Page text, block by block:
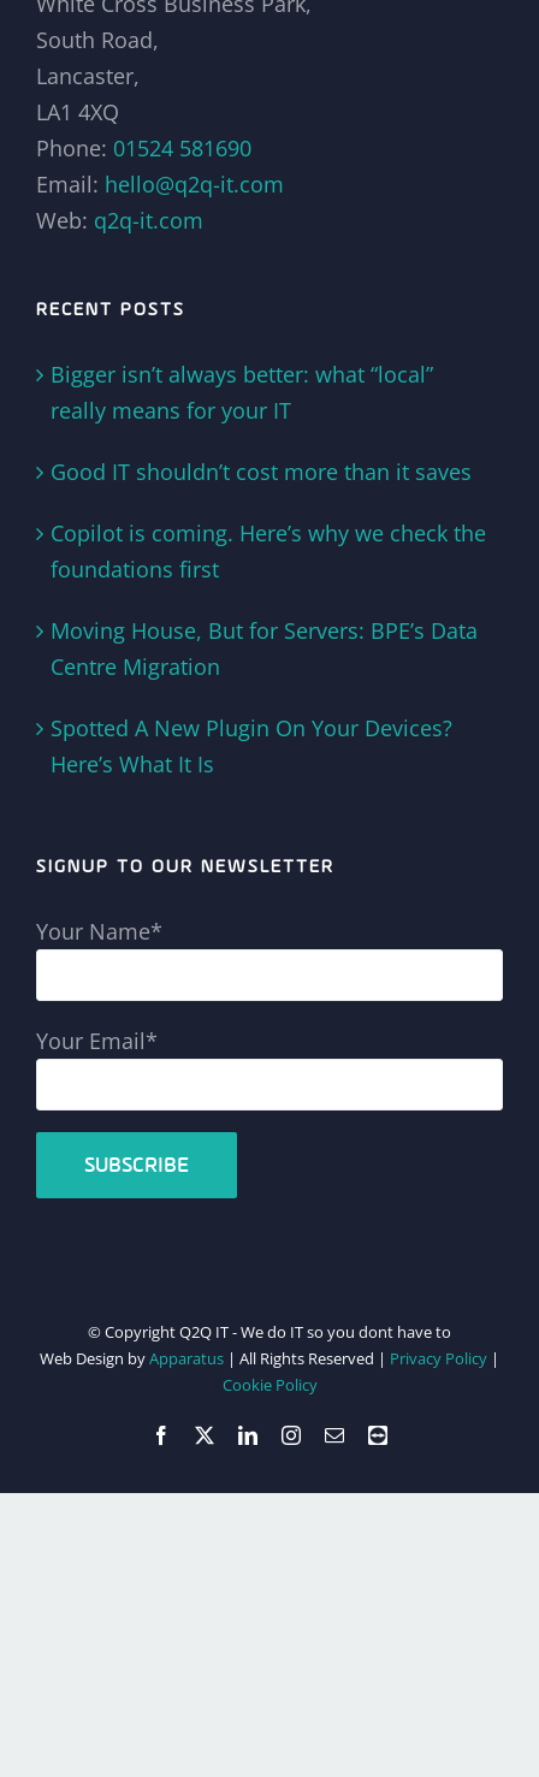
South Road,
Lancaster,
LA1 4XQ
Phone: 01524 581690
Email: hello@q2q-it.com
Web: q2q-it.com
RECENT POSTS
Bigger isn’t always better: what “local”
really means for your IT
Good IT shouldn’t cost more than it saves
Copilot is coming. Here’s why we check the
foundations first
Moving House, But for Servers: BPE’s Data
Centre Migration
Spotted A New Plugin On Your Devices?
Here’s What It Is
SIGNUP TO OUR NEWSLETTER
Your Name*
Your Email*
© Copyright Q2Q IT - We do IT so you dont have to
Web Design byApparatus | All Rights Reserved | Privacy Policy |
Cookie Policy
Facebook
X LinkedInInstagram
EmailTeamviewer